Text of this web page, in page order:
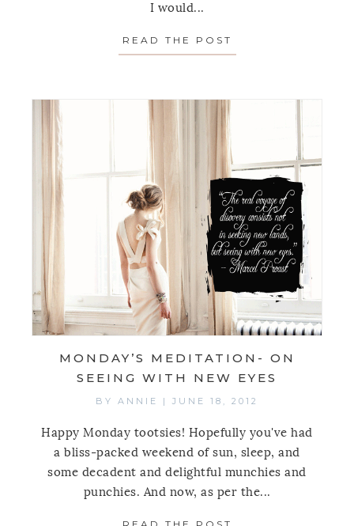
I would...
READ THE POST
MONDAY’S MEDITATION- ON
SEEING WITH NEW EYES
BY ANNIE | JUNE 18, 2012
Happy Monday tootsies! Hopefully you've had
a bliss-packed weekend of sun, sleep, and
some decadent and delightful munchies and
punchies. And now, as per the...